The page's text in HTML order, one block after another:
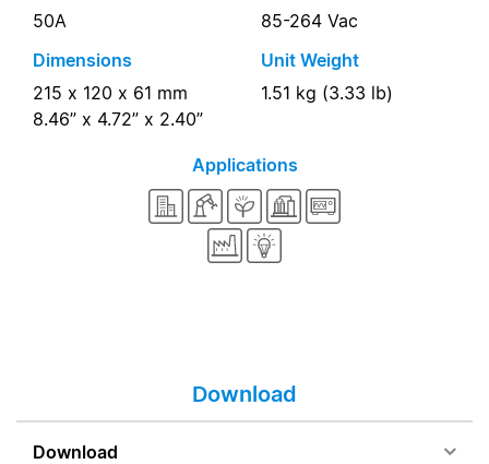
50A
85-264 Vac
Dimensions
215 x 120 x 61 mm
8.46” x 4.72” x 2.40”
Unit Weight
1.51 kg (3.33 lb)
Applications
Download
Download